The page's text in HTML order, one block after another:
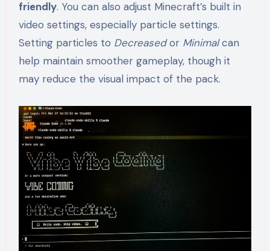
friendly. You can also adjust Minecraft’s built in
video settings, especially particle settings.
Setting particles to Decreasedor Minimalcan
help maintain smoother gameplay, though it
may reduce the visual impact of the pack.